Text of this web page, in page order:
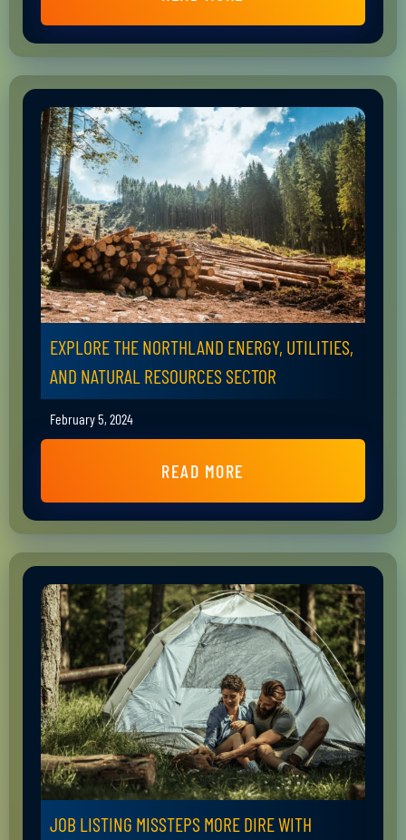
EXPLORE THE NORTHLAND ENERGY, UTILITIES,
AND NATURAL RESOURCES SECTOR
February 5, 2024
READ MORE
JOB LISTING MISSTEPS MORE DIRE WITH